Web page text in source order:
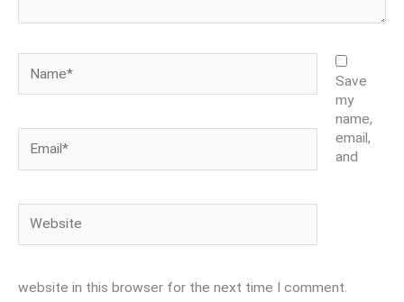
Save
my
name,
email,
and
website in this browser for the next time I comment.